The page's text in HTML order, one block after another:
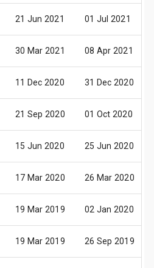
21 Jun 2021 01 Jul 2021
30 Mar 2021 08 Apr 2021
11 Dec 2020 31 Dec 2020
21 Sep 2020 01 Oct 2020
15 Jun 2020 25 Jun 2020
17 Mar 2020 26 Mar 2020
19 Mar 2019 02 Jan 2020
19 Mar 2019 26 Sep 2019